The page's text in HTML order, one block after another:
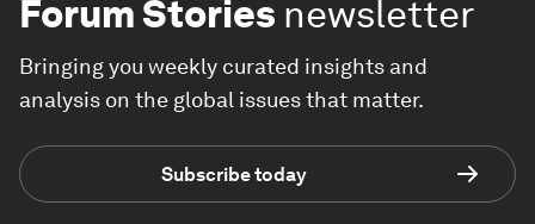
Forum Stories newsletter
Bringing you weekly curated insights and
analysis on the global issues that matter.
Subscribe today